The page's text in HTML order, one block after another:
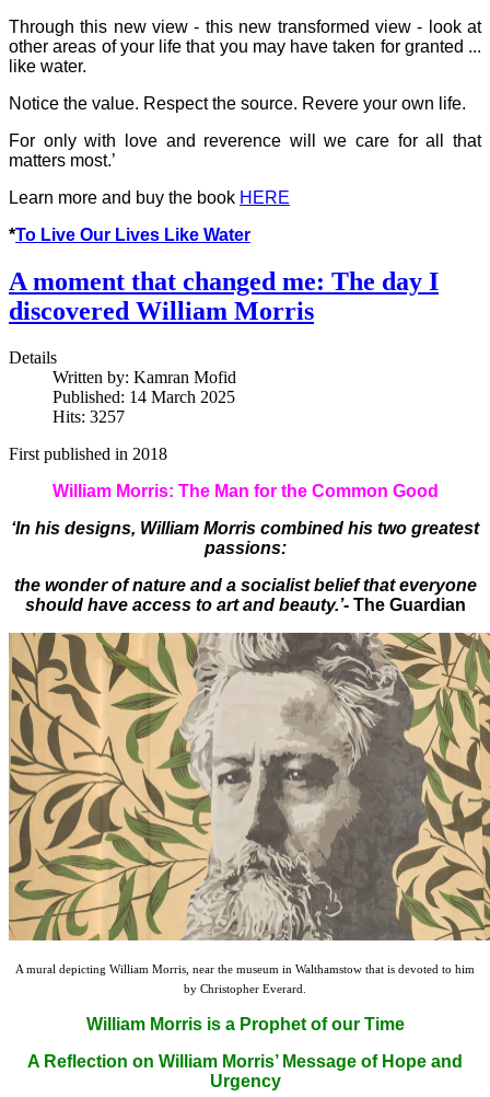
Through this new view - this new transformed view - look at
other areas of your life that you may have taken for granted ...
like water.
Notice the value. Respect the source. Revere your own life.
For only with love and reverence will we care for all that
matters most.’
Learn more and buy the book HERE
*To Live Our Lives Like Water
A moment that changed me: The day I
discovered William Morris
Details
Written by: Kamran Mofid
Published: 14 March 2025
Hits: 3257
First published in 2018
William Morris: The Man for the Common Good
‘In his designs, William Morris combined his two greatest
passions:
the wonder of nature and a socialist belief that everyone
should have access to art and beauty.’- The Guardian
A mural depicting William Morris, near the museum in Walthamstow that is devoted to him
by Christopher Everard.
William Morris is a Prophet of our Time
A Reflection on William Morris’ Message of Hope and
Urgency